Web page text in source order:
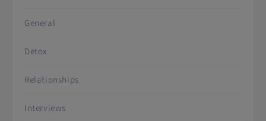
General
Detox
Relationships
Interviews